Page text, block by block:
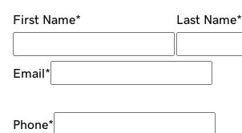
First Name* Last Name*
Email*
Phone*